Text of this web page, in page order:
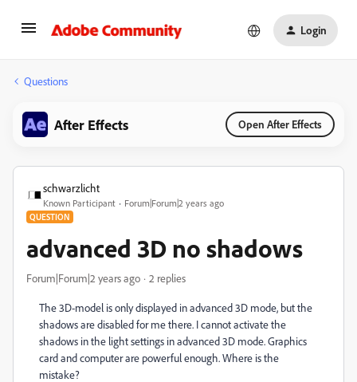
Login
Questions
After Effects Open After Effects
schwarzlicht
Known Participant Forum|Forum|2 years ago
QUESTION
advanced 3D no shadows
Forum|Forum|2 years ago 2 replies
The 3D-model is only displayed in advanced 3D mode, but the
shadows are disabled for me there. I cannot activate the
shadows in the light settings in advanced 3D mode. Graphics
card and computer are powerful enough. Where is the
mistake?